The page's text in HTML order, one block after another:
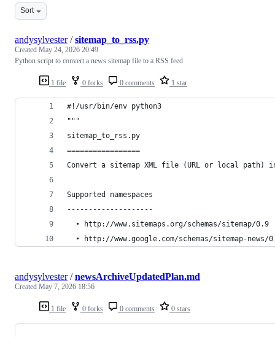
Sort
1 file 0 forks 0 comments 1 star
andysylvester/sitemap_to_rss.py
Created May 24, 2026 20:49
Python script to convert a news sitemap file to a RSS feed
#!/usr/bin/env python3
"""
sitemap_to_rss.py
=================
Convert a sitemap XML file (URL or local path)
Supported namespaces
--------------------
• http://www.sitemaps.org/schemas/sitemap/0.9
• http://www.google.com/schemas/sitemap-news/
1 file 0 forks 0 comments 0 stars
andysylvester/newsArchiveUpdatedPlan.md
Created May 7, 2026 18:56